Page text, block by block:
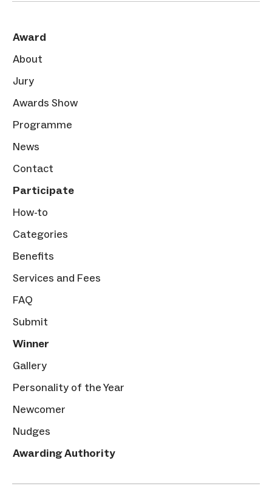
Award
About
Jury
Awards Show
Programme
News
Contact
Participate
How-to
Categories
Benefits
Services and Fees
FAQ
Submit
Winner
Gallery
Personality of the Year
Newcomer
Nudges
Awarding Authority